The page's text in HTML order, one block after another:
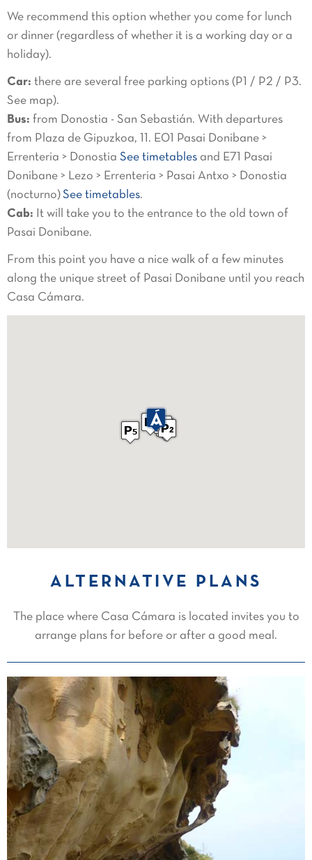
We recommend this option whether you come for lunch
or dinner (regardless of whether it is a working day or a
holiday).
Car: there are several free parking options (P1 / P2 / P3.
See map).
Bus: from Donostia - San Sebastián. With departures
from Plaza de Gipuzkoa, 11. E01 Pasai Donibane >
Errenteria > Donostia See timetables and E71 Pasai
Donibane > Lezo > Errenteria > Pasai Antxo > Donostia
(nocturno)See timetables.
Cab: It will take you to the entrance to the old town of
Pasai Donibane.
From this point you have a nice walk of a few minutes
along the unique street of Pasai Donibane until you reach
Casa Cámara.
ALTERNATIVE PLANS
The place where Casa Cámara is located invites you to
arrange plans for before or after a good meal.